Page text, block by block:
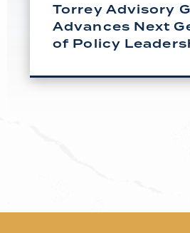
Torrey Advisory
Advances Next
of Policy